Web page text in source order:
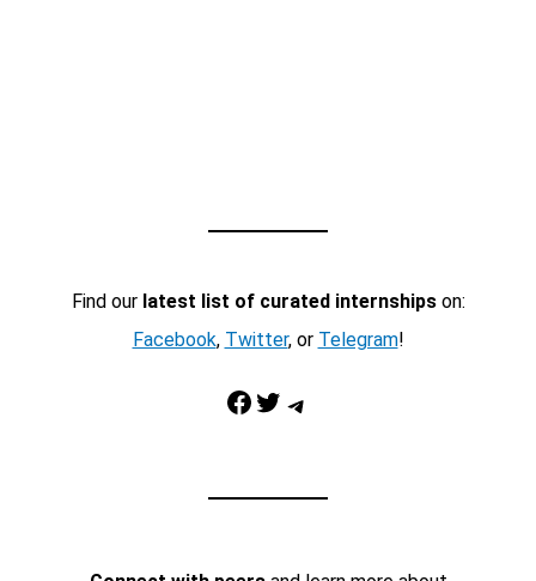
Find our latest list of curated internshipson:
Facebook, Twitter, or Telegram!
Facebook Twitter Telegram